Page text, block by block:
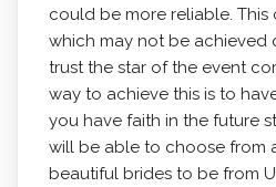
could be more reliable. This
which may not be achieved
trust the star of the event
way to achieve this is to
you have faith in the future
will be able to choose from
beautiful brides to be from